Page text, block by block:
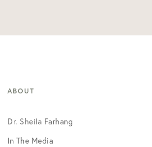
ABOUT
Dr. Sheila Farhang
In The Media